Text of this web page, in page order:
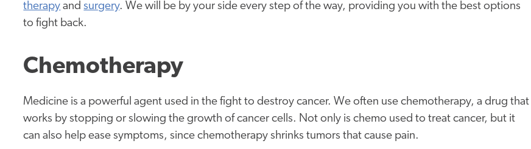
therapy andsurgery. We will be by your side every step of the way, providing you with the best options
to fight back.
Chemotherapy
Medicine is a powerful agent used in the fight to destroy cancer. We often use chemotherapy, a drug that
works by stopping or slowing the growth of cancer cells. Not only is chemo used to treat cancer, but it
can also help ease symptoms, since chemotherapy shrinks tumors that cause pain.